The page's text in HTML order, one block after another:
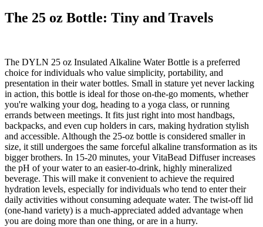
The 25 oz Bottle: Tiny and Travels
The DYLN 25 oz Insulated Alkaline Water Bottle is a preferred
choice for individuals who value simplicity, portability, and
presentation in their water bottles. Small in stature yet never lacking
in action, this bottle is ideal for those on-the-go moments, whether
you're walking your dog, heading to a yoga class, or running
errands between meetings. It fits just right into most handbags,
backpacks, and even cup holders in cars, making hydration stylish
and accessible. Although the 25-oz bottle is considered smaller in
size, it still undergoes the same forceful alkaline transformation as its
bigger brothers. In 15-20 minutes, your VitaBead Diffuser increases
the pH of your water to an easier-to-drink, highly mineralized
beverage. This will make it convenient to achieve the required
hydration levels, especially for individuals who tend to enter their
daily activities without consuming adequate water. The twist-off lid
(one-hand variety) is a much-appreciated added advantage when
you are doing more than one thing, or are in a hurry.